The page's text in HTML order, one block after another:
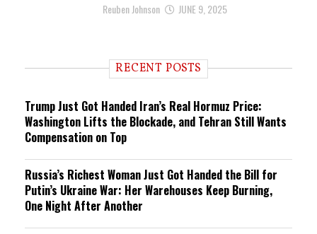
Reuben Johnson JUNE 9, 2025
RECENT POSTS
Trump Just Got Handed Iran’s Real Hormuz Price:
Washington Lifts the Blockade, and Tehran Still Wants
Compensation on Top
Russia’s Richest Woman Just Got Handed the Bill for
Putin’s Ukraine War: Her Warehouses Keep Burning,
One Night After Another